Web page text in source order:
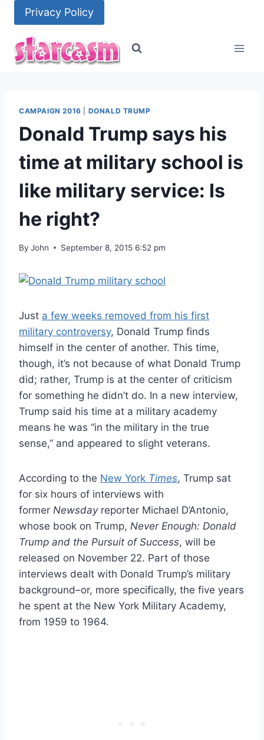
content
Privacy Policy
CAMPAIGN 2016 DONALD TRUMP
Donald Trump says his
time at military school is
like military service: Is
he right?
By John September 8, 2015 6:52 pm
Just a few weeks removed from his first
military controversy, Donald Trump finds
himself in the center of another. This time,
though, it’s not because of what Donald Trump
did; rather, Trump is at the center of criticism
for something he didn’t do. In a new interview,
Trump said his time at a military academy
means he was “in the military in the true
sense,” and appeared to slight veterans.
According to the New York Times, Trump sat
for six hours of interviews with
former Newsdayreporter Michael D’Antonio,
whose book on Trump, Never Enough: Donald
Trump and the Pursuit of Success, will be
released on November 22. Part of those
interviews dealt with Donald Trump’s military
background–or, more specifically, the five years
he spent at the New York Military Academy,
from 1959 to 1964.